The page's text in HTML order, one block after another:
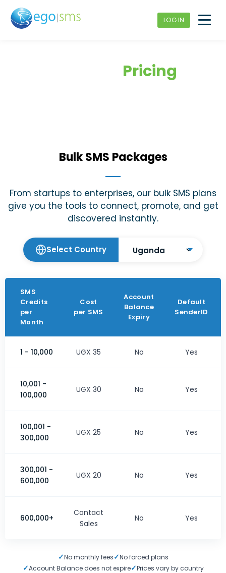
LOG IN
Pricing
Bulk SMS Packages
From startups to enterprises, our bulk SMS plans
give you the tools to connect, promote, and get
discovered instantly.
Select Country
SMS
Credits
per
Month
Cost
per SMS
Account
Balance
Expiry
Default
SenderID
1 - 10,000 UGX 35 No Yes
10,001 -
100,000
UGX 30 No Yes
100,001 -
300,000
UGX 25 No Yes
300,001 -
600,000
UGX 20 No Yes
600,000+
Contact
Sales
No Yes
✓No monthly fees✓No forced plans
✓Account Balance does not expire✓Prices vary by country